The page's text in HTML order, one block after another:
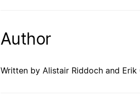
Author
Written by Alistair Riddoch and Erik